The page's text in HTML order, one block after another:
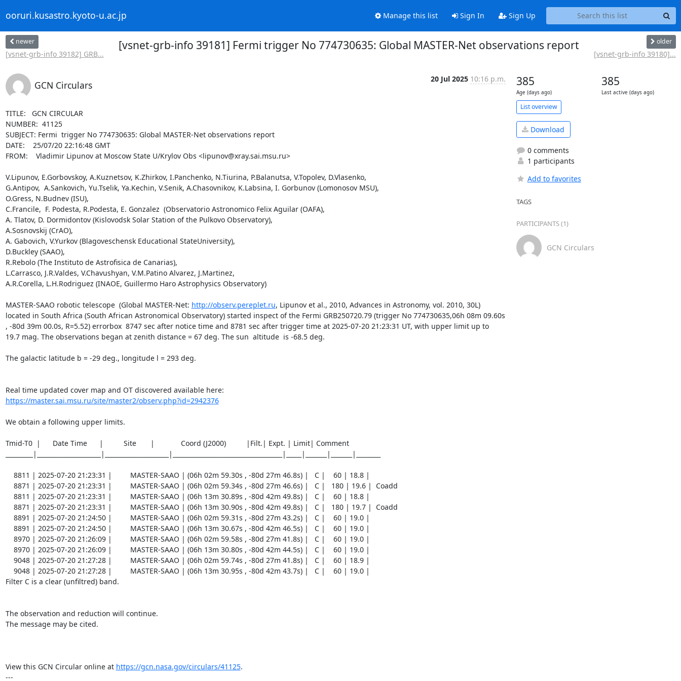
ooruri.kusastro.kyoto-u.ac.jp Manage this list Sign In Sign Up
newer
[vsnet-grb-info 39182] GRB...
[vsnet-grb-info 39181] Fermi trigger No 774730635: Global MASTER-Net observations report older
[vsnet-grb-info 39180]...
GCN Circulars
20 Jul 2025 10:16 p.m.
TITLE:   GCN CIRCULAR
NUMBER:  41125
SUBJECT: Fermi  trigger No 774730635: Global MASTER-Net observations report
DATE:    25/07/20 22:16:48 GMT
FROM:    Vladimir Lipunov at Moscow State U/Krylov Obs <lipunov@xray.sai.msu.ru>
V.Lipunov, E.Gorbovskoy, A.Kuznetsov, K.Zhirkov, I.Panchenko, N.Tiurina, P.Balanutsa, V.Topolev, D.Vlasenko,
G.Antipov,  A.Sankovich, Yu.Tselik, Ya.Kechin, V.Senik, A.Chasovnikov, K.Labsina, I. Gorbunov (Lomonosov MSU),
O.Gress, N.Budnev (ISU),
C.Francile,  F. Podesta, R.Podesta, E. Gonzalez  (Observatorio Astronomico Felix Aguilar (OAFA),
A. Tlatov, D. Dormidontov (Kislovodsk Solar Station of the Pulkovo Observatory),
A.Sosnovskij (CrAO),
A. Gabovich, V.Yurkov (Blagoveschensk Educational StateUniversity),
D.Buckley (SAAO),
R.Rebolo (The Instituto de Astrofisica de Canarias),
L.Carrasco, J.R.Valdes, V.Chavushyan, V.M.Patino Alvarez, J.Martinez,
A.R.Corella, L.H.Rodriguez (INAOE, Guillermo Haro Astrophysics Observatory)
MASTER-SAAO robotic telescope  (Global MASTER-Net: http://observ.pereplet.ru, Lipunov et al., 2010, Advances in Astronomy, vol. 2010, 30L)
located in South Africa (South African Astronomical Observatory) started inspect of the Fermi GRB250720.79 (trigger No 774730635,06h 08m 09.60s
, -80d 39m 00.0s, R=5.52) errorbox  8747 sec after notice time and 8781 sec after trigger time at 2025-07-20 21:23:31 UT, with upper limit up to
19.7 mag. The observations began at zenith distance = 67 deg. The sun  altitude  is -68.5 deg.
The galactic latitude b = -29 deg., longitude l = 293 deg.
https://master.sai.msu.ru/site/master2/observ.php?id=2942376
We obtain a following upper limits.
Tmid-T0  |      Date Time      |          Site       |             Coord (J2000)          |Filt.| Expt. | Limit| Comment
_________|_____________________|_____________________|____________________________________|_____|_______|_______|________
Filter C is a clear (unfiltred) band.
The observation and reduction will continue.
The message may be cited.
View this GCN Circular online at https://gcn.nasa.gov/circulars/41125.
---
385
Age (days ago)
385
Last active (days ago)
List overview
Download
0 comments
1 participants
Add to favorites
TAGS
PARTICIPANTS (1)
GCN Circulars